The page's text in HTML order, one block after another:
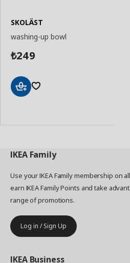
SKOLÄST
washing-up bowl
₺249
IKEA Family
Use your IKEA Family membership on
earn IKEA Family Points and take
range of promotions.
Log in / Sign Up
IKEA Business